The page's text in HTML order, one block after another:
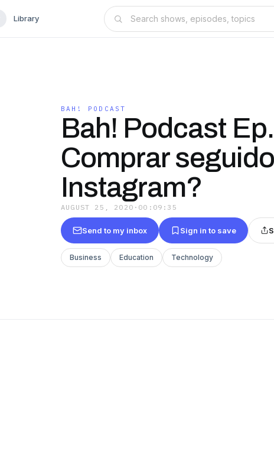
Library
BAH! PODCAST
Bah! Podcast
Comprar
Instagram?
AUGUST 25, 2020 · 00:09:35
Send to my inbox Sign in to save
Business Education Technology